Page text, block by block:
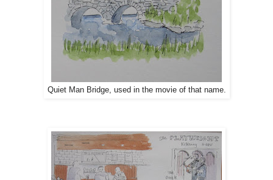
Quiet Man Bridge, used in the movie of that name.